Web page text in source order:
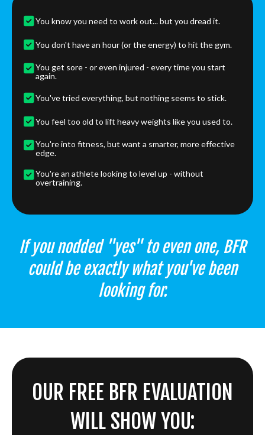
You know you need to work out... but you dread it.
You don't have an hour (or the energy) to hit the gym.
You get sore - or even injured - every time you start
again.
You've tried everything, but nothing seems to stick.
You feel too old to lift heavy weights like you used to.
You're into fitness, but want a smarter, more effective
edge.
You're an athlete looking to level up - without
overtraining.
If you nodded "yes" to even one, BFR
could be exactly what you've been
looking for.
OUR FREE BFR EVALUATION
WILL SHOW YOU: